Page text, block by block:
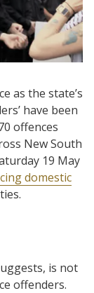
as the state’s
have been
offences
New South
19 May
domestic
is not
offenders.